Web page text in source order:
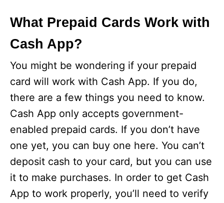
What Prepaid Cards Work with
Cash App?
You might be wondering if your prepaid
card will work with Cash App. If you do,
there are a few things you need to know.
Cash App only accepts government-
enabled prepaid cards. If you don’t have
one yet, you can buy one here. You can’t
deposit cash to your card, but you can use
it to make purchases. In order to get Cash
App to work properly, you’ll need to verify